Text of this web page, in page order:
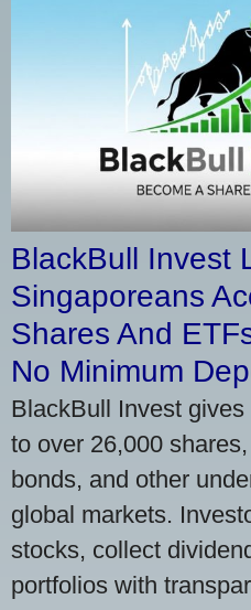
BlackBull Invest
Singaporeans
Shares And
No Minimum
BlackBull Invest
to over 26,000
bonds, and other
global markets.
stocks, collect
portfolios with